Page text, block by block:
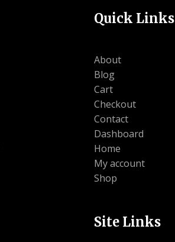
Quick Links
About
Blog
Cart
Checkout
Contact
Dashboard
Home
My account
Shop
Site Links